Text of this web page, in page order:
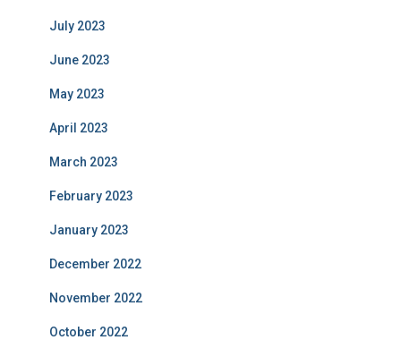
July 2023
June 2023
May 2023
April 2023
March 2023
February 2023
January 2023
December 2022
November 2022
October 2022